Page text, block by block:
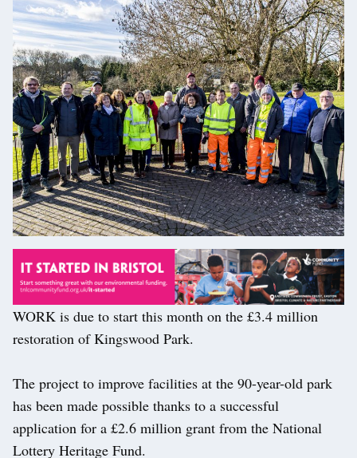
WORK is due to start this month on the £3.4 million
restoration of Kingswood Park.
The project to improve facilities at the 90-year-old park
has been made possible thanks to a successful
application for a £2.6 million grant from the National
Lottery Heritage Fund.